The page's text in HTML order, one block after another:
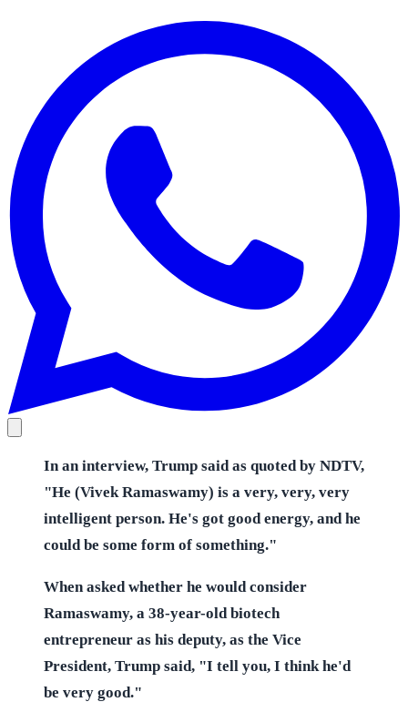
In an interview, Trump said as quoted by NDTV,
"He (Vivek Ramaswamy) is a very, very, very
intelligent person. He's got good energy, and he
could be some form of something."
When asked whether he would consider
Ramaswamy, a 38-year-old biotech
entrepreneur as his deputy, as the Vice
President, Trump said, "I tell you, I think he'd
be very good."